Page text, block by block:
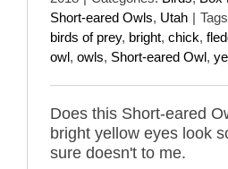
Short-eared Owls, Utah |
birds of prey, bright, chick,
owl, owls, Short-eared Owl,
Does this Short-eared
bright yellow eyes look
sure doesn't to me.